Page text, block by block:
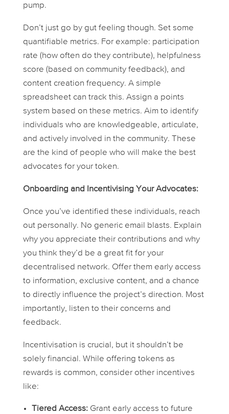
pump.
Don’t just go by gut feeling though. Set some
quantifiable metrics. For example: participation
rate (how often do they contribute), helpfulness
score (based on community feedback), and
content creation frequency. A simple
spreadsheet can track this. Assign a points
system based on these metrics. Aim to identify
individuals who are knowledgeable, articulate,
and actively involved in the community. These
are the kind of people who will make the best
advocates for your token.
Onboarding and Incentivising Your Advocates:
Once you’ve identified these individuals, reach
out personally. No generic email blasts. Explain
why you appreciate their contributions and why
you think they’d be a great fit for your
decentralised network. Offer them early access
to information, exclusive content, and a chance
to directly influence the project’s direction. Most
importantly, listen to their concerns and
feedback.
Incentivisation is crucial, but it shouldn’t be
solely financial. While offering tokens as
rewards is common, consider other incentives
like:
Tiered Access:Grant early access to future